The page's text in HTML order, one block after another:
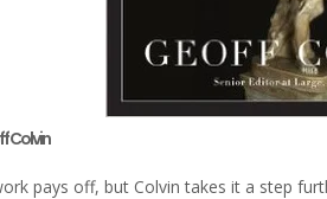
Colvin
pays off, but Colvin takes it a step